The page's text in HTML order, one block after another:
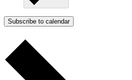
Subscribe to calendar